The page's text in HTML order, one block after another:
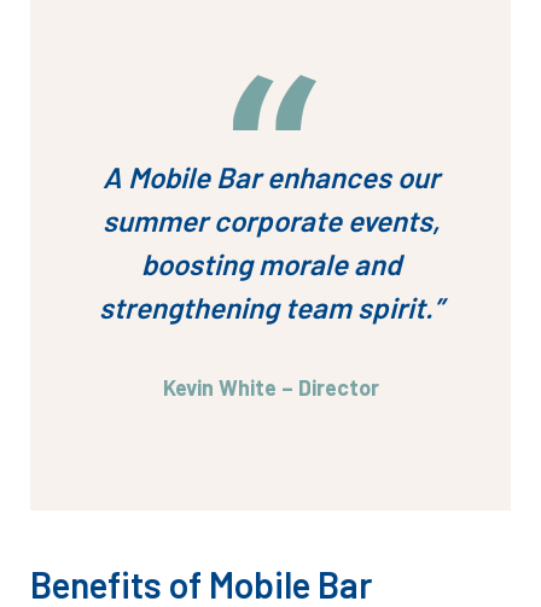
A Mobile Bar enhances our
summer corporate events,
boosting morale and
strengthening team spirit.”
Kevin White – Director
Benefits of Mobile Bar